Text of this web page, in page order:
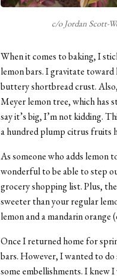
c/o Jordan Scott-
When it comes to baking, I
lemon bars. I gravitate
buttery shortbread crust.
Meyer lemon tree, which has
say it’s big, I’m not kidding.
a hundred plump citrus fruits
As someone who adds lemon
wonderful to be able to step
grocery shopping list. Plus,
sweeter than your regular
lemon and a mandarin
Once I returned home for
bars. However, I wanted to
some embellishments. I knew